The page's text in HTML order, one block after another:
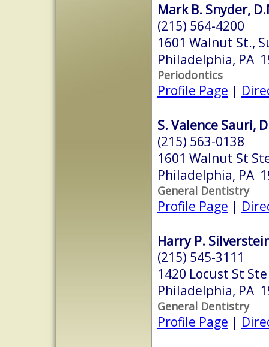
Mark B. Snyder,
(215) 564-4200
1601 Walnut St.,
Philadelphia, PA
Periodontics
Profile Page |
S. Valence Sauri,
(215) 563-0138
1601 Walnut St
Philadelphia, PA
General Dentistry
Profile Page |
Harry P.
(215) 545-3111
1420 Locust St
Philadelphia, PA
General Dentistry
Profile Page |